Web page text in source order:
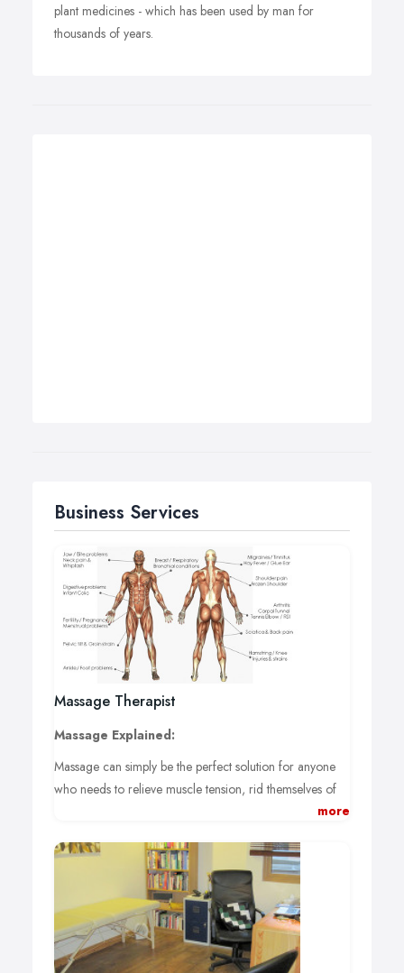
plant medicines - which has been used by man for
thousands of years.
Business Services
Massage Therapist
Massage Explained:
Massage can simply be the perfect solution for anyone
who needs to relieve muscle tension, rid themselves of
that aching back, neck or shoulders and completely de-
Working on the superficial to deep layers of muscle and
connective tissue, massage attempts to enhance function,
promote relaxation and provide a better sense of well -
being.
more